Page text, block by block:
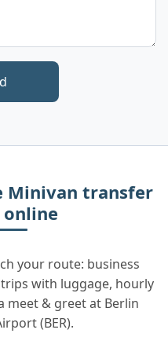
Minivan transfer
your route: business
with luggage, hourly
meet & greet at Berlin
(BER).